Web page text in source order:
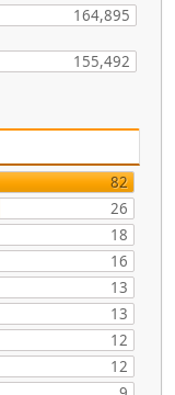
164,895
155,492
82
26
18
16
13
13
12
12